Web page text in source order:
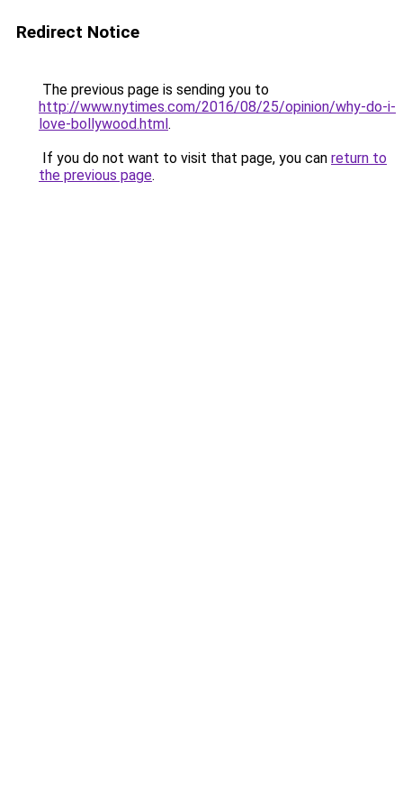
Redirect Notice
The previous page is sending you to
http://www.nytimes.com/2016/08/25/opinion/why-do-i-
love-bollywood.html.
If you do not want to visit that page, you can return to
the previous page.